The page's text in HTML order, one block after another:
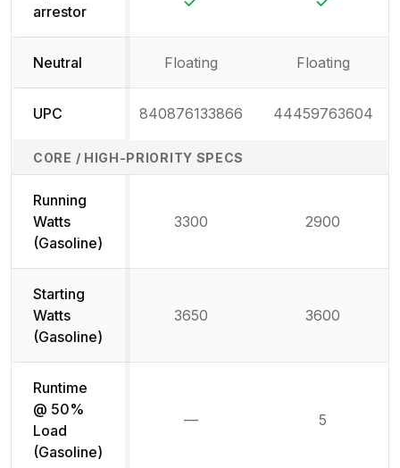
arrestor
Neutral Floating Floating
UPC 840876133866 44459763604
CORE / HIGH-PRIORITY SPECS
Running
Watts
(Gasoline)
3300 2900
Starting
Watts
(Gasoline)
3650 3600
Runtime
@ 50%
Load
(Gasoline)
— 5